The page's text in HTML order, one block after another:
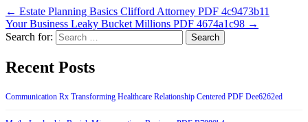
← Estate Planning Basics Clifford Attorney PDF 4c9473b11
Your Business Leaky Bucket Millions PDF 4674a1c98 →
Search for:
Recent Posts
Communication Rx Transforming Healthcare Relationship Centered PDF Dee6262ed